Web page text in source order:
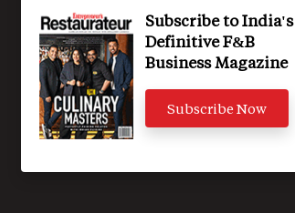
Subscribe to India's
Definitive F&B
Business Magazine
Subscribe Now